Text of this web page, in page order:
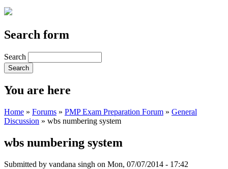
Search form
Search
You are here
Home » Forums » PMP Exam Preparation Forum » General
Discussion » wbs numbering system
wbs numbering system
Submitted by vandana singh on Mon, 07/07/2014 - 17:42